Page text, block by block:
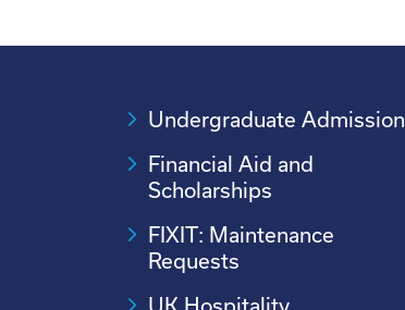
Undergraduate Admission
Financial Aid and
Scholarships
FIXIT: Maintenance
Requests